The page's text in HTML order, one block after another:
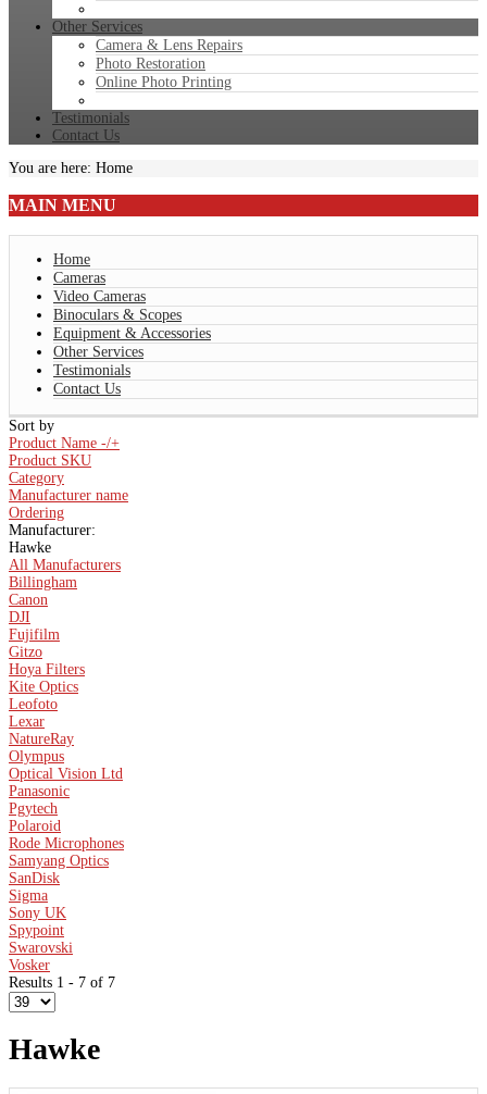
Other Services
Camera & Lens Repairs
Photo Restoration
Online Photo Printing
Testimonials
Contact Us
You are here: Home
MAIN MENU
Home
Cameras
Video Cameras
Binoculars & Scopes
Equipment & Accessories
Other Services
Testimonials
Contact Us
Sort by
Product Name -/+
Product SKU
Category
Manufacturer name
Ordering
Manufacturer:
Hawke
All Manufacturers
Billingham
Canon
DJI
Fujifilm
Gitzo
Hoya Filters
Kite Optics
Leofoto
Lexar
NatureRay
Olympus
Optical Vision Ltd
Panasonic
Pgytech
Polaroid
Rode Microphones
Samyang Optics
SanDisk
Sigma
Sony UK
Spypoint
Swarovski
Vosker
Results 1 - 7 of 7
Hawke